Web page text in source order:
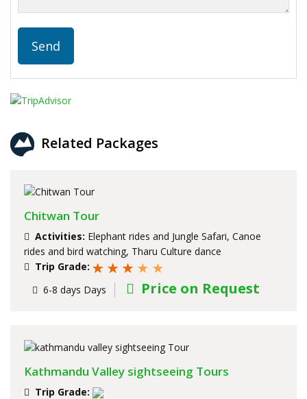
Related Packages
Chitwan Tour
Activities: Elephant rides and Jungle Safari, Canoe
rides and bird watching, Tharu Culture dance
Trip Grade:
6-8 days Days
Price on Request
Kathmandu Valley sightseeing Tours
Trip Grade: